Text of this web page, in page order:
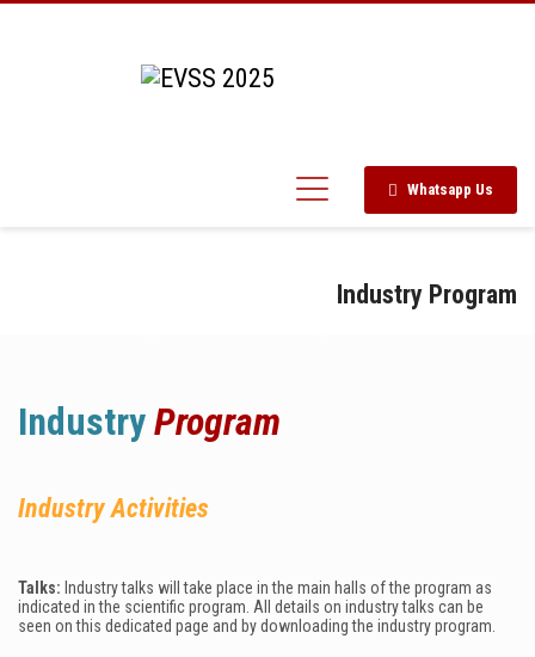
Whatsapp Us
Industry Program
IndustryProgram
Industry Activities
Talks: Industry talks will take place in the main halls of the program as
indicated in the scientific program. All details on industry talks can be
seen on this dedicated page and by downloading the industry program.